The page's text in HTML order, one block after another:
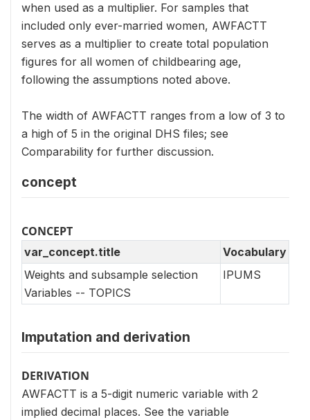
when used as a multiplier. For samples that
included only ever-married women, AWFACTT
serves as a multiplier to create total population
figures for all women of childbearing age,
following the assumptions noted above.
The width of AWFACTT ranges from a low of 3 to
a high of 5 in the original DHS files; see
Comparability for further discussion.
concept
CONCEPT
var_concept.title
Vocabulary
Weights and subsample selection
Variables -- TOPICS
IPUMS
Imputation and derivation
DERIVATION
AWFACTT is a 5-digit numeric variable with 2
implied decimal places. See the variable